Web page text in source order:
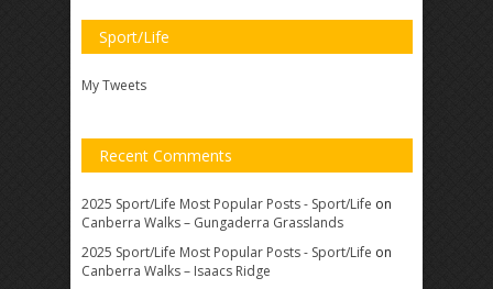
Sport/Life
My Tweets
Recent Comments
2025 Sport/Life Most Popular Posts - Sport/Life on
Canberra Walks – Gungaderra Grasslands
2025 Sport/Life Most Popular Posts - Sport/Life on
Canberra Walks – Isaacs Ridge